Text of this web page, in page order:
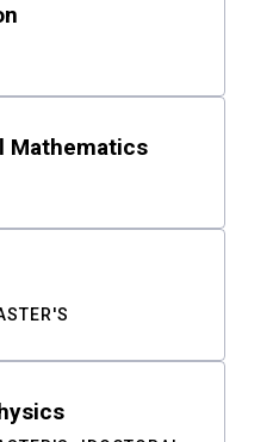
Mathematics